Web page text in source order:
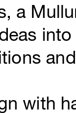
a
with